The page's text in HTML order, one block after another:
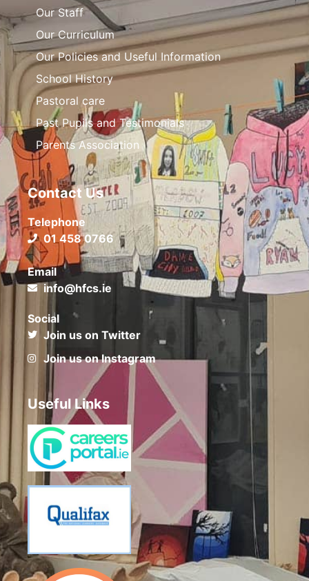
Our Staff
Our Curriculum
Our Policies and Useful Information
School History
Pastoral care
Past Pupils and Testimonials
Parents Association
Contact Us
Telephone
01 458 0766
Email
info@hfcs.ie
Social
Join us on Twitter
Join us on Instagram
Useful Links